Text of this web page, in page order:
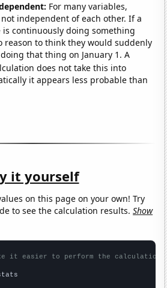
For many variables,
independent of each other. If a
continuously doing something
reason to think they would suddenly
that thing on January 1. A
does not take this into
it appears less probable than
it yourself
on this page on your own! Try
to see the calculation results.Show
it easier to perform the calculation